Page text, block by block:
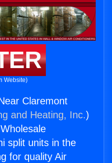
Website)
Claremont
and Heating, Inc.)
split units in the
for quality Air